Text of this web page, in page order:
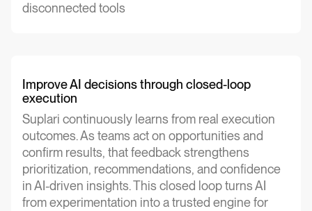
disconnected tools
Improve AI decisions through closed-loop
execution
Suplari continuously learns from real execution
outcomes. As teams act on opportunities and
confirm results, that feedback strengthens
prioritization, recommendations, and confidence
in AI-driven insights. This closed loop turns AI
from experimentation into a trusted engine for